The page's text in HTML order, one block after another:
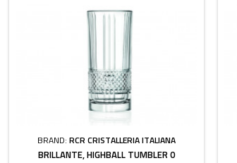
BRAND: RCR CRISTALLERIA ITALIANA
BRILLANTE, HIGHBALL TUMBLER 0